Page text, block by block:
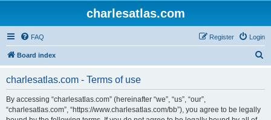
charlesatlas.com
FAQ Login
Register
Board index
charlesatlas.com - Terms of use
By accessing “charlesatlas.com” (hereinafter “we”, “us”, “our”,
“charlesatlas.com”, “https://www.charlesatlas.com/bb”), you agree to be legally